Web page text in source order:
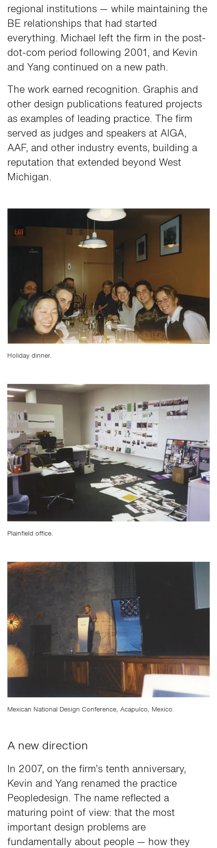
regional institutions — while maintaining the
BE relationships that had started
everything. Michael left the firm in the post-
dot-com period following 2001, and Kevin
and Yang continued on a new path.
The work earned recognition. Graphis and
other design publications featured projects
as examples of leading practice. The firm
served as judges and speakers at AIGA,
AAF, and other industry events, building a
reputation that extended beyond West
Michigan.
Holiday dinner.
Plainfield office.
Mexican National Design Conference, Acapulco, Mexico.
A new direction
In 2007, on the firm’s tenth anniversary,
Kevin and Yang renamed the practice
Peopledesign. The name reflected a
maturing point of view: that the most
important design problems are
fundamentally about people — how they